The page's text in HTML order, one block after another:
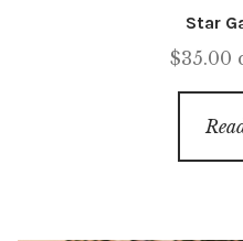
Star
$35.00